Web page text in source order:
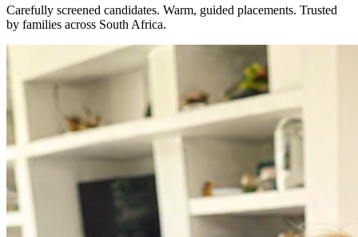
Carefully screened candidates. Warm, guided placements. Trusted
by families across South Africa.